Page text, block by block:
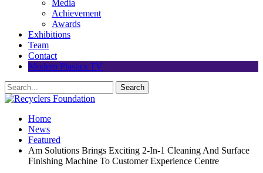
Media
Achievement
Awards
Exhibitions
Team
Contact
Modern Plastics TV
Home
News
Featured
Am Solutions Brings Exciting 2-In-1 Cleaning And Surface
Finishing Machine To Customer Experience Centre